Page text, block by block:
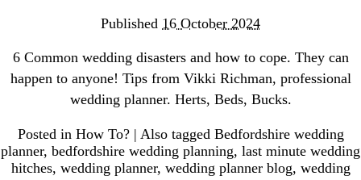
Wedding Planning
Welcome to Your Wedding
Friend
Published 16 October 2024
6 Common wedding disasters and how to cope. They can
happen to anyone! Tips from Vikki Richman, professional
wedding planner. Herts, Beds, Bucks.
Posted in How To? | Also tagged Bedfordshire wedding
planner, bedfordshire wedding planning, last minute wedding
hitches, wedding planner, wedding planner blog, wedding